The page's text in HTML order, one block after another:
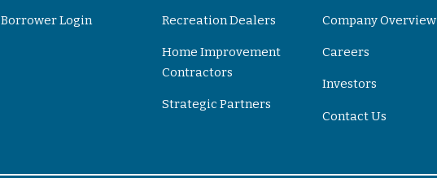
Borrower Login Recreation Dealers
Home Improvement
Contractors
Strategic Partners
Company Overview
Careers
Investors
Contact Us